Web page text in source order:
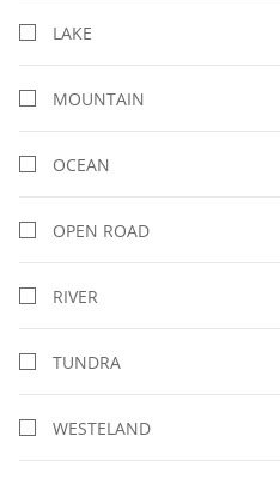
LAKE
MOUNTAIN
OCEAN
OPEN ROAD
RIVER
TUNDRA
WESTELAND